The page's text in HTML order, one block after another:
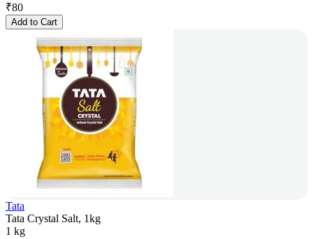
₹80
Add to Cart
Tata
Tata Crystal Salt, 1kg
1 kg